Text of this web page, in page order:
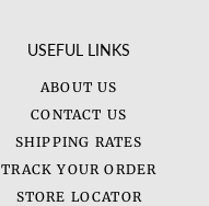
USEFUL LINKS
ABOUT US
CONTACT US
SHIPPING RATES
TRACK YOUR ORDER
STORE LOCATOR